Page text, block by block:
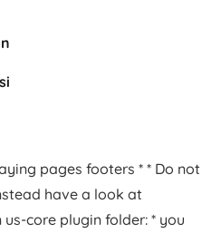
pages footers * * Do not
have a look at
core plugin folder: * you